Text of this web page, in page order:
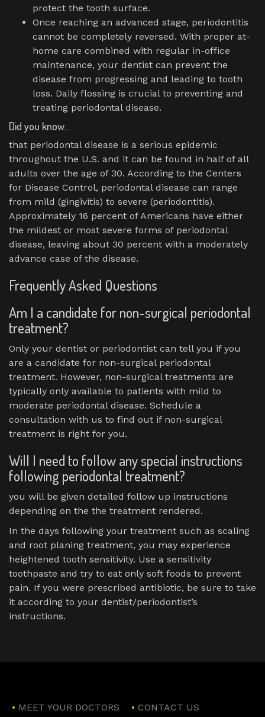
protect the tooth surface.
Once reaching an advanced stage, periodontitis
cannot be completely reversed. With proper at-
home care combined with regular in-office
maintenance, your dentist can prevent the
disease from progressing and leading to tooth
loss. Daily flossing is crucial to preventing and
treating periodontal disease.
Did you know…
that periodontal disease is a serious epidemic
throughout the U.S. and it can be found in half of all
adults over the age of 30. According to the Centers
for Disease Control, periodontal disease can range
from mild (gingivitis) to severe (periodontitis).
Approximately 16 percent of Americans have either
the mildest or most severe forms of periodontal
disease, leaving about 30 percent with a moderately
advance case of the disease.
Frequently Asked Questions
Am I a candidate for non-surgical periodontal
treatment?
Only your dentist or periodontist can tell you if you
are a candidate for non-surgical periodontal
treatment. However, non-surgical treatments are
typically only available to patients with mild to
moderate periodontal disease. Schedule a
consultation with us to find out if non-surgical
treatment is right for you.
Will I need to follow any special instructions
following periodontal treatment?
you will be given detailed follow up instructions
depending on the the treatment rendered.
In the days following your treatment such as scaling
and root planing treatment, you may experience
heightened tooth sensitivity. Use a sensitivity
toothpaste and try to eat only soft foods to prevent
pain. If you were prescribed antibiotic, be sure to take
it according to your dentist/periodontist’s
instructions.
MEET YOUR DOCTORS CONTACT US